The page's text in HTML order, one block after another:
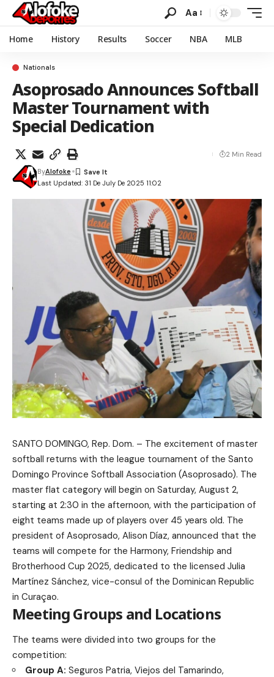
Aa
Home History Results Soccer NBA MLB
Nationals
Asoprosado Announces Softball
Master Tournament with
Special Dedication
Last Updated: 31 De July De 2025 11:02
ByAlofoke
2 Min Read
SANTO DOMINGO, Rep. Dom. – The excitement of master
softball returns with the league tournament of the Santo
Domingo Province Softball Association (Asoprosado). The
master flat category will begin on Saturday, August 2,
starting at 2:30 in the afternoon, with the participation of
eight teams made up of players over 45 years old. The
president of Asoprosado, Alison Díaz, announced that the
teams will compete for the Harmony, Friendship and
Brotherhood Cup 2025, dedicated to the licensed Julia
Martínez Sánchez, vice-consul of the Dominican Republic
in Curaçao.
Meeting Groups and Locations
The teams were divided into two groups for the
competition:
Group A: Seguros Patria, Viejos del Tamarindo,